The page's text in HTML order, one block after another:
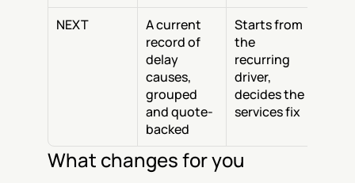
NEXT
A current
record of
delay
causes,
grouped
and quote-
backed
Starts from
the
recurring
driver,
decides the
services fix
What changes for you